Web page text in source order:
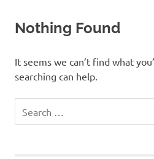
Nothing Found
It seems we can’t find what
searching can help.
for: